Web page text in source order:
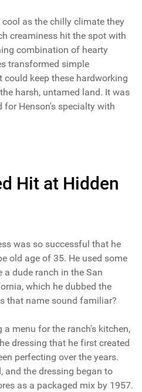
as the chilly climate they
creaminess hit the spot with
combination of hearty
transformed simple
keep these hardworking
harsh, untamed land. It was
for Henson's specialty with
Hit at Hidden
was so successful that he
old age of 35. He used some
dude ranch in the San
which he dubbed the
that name sound familiar?
menu for the ranch's kitchen,
dressing that he first created
perfecting over the years.
and the dressing began to
as a packaged mix by 1957.